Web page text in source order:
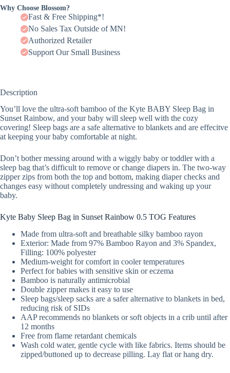
Why Choose Blossom?
Fast & Free Shipping*!
No Sales Tax Outside of MN!
Authorized Retailer
Support Our Small Business
Description
You’ll love the ultra-soft bamboo of the Kyte BABY Sleep Bag in
Sunset Rainbow, and your baby will sleep well with the cozy
covering! Sleep bags are a safe alternative to blankets and are effecitve
at keeping your baby comfortable at night.
Don’t bother messing around with a wiggly baby or toddler with a
sleep bag that’s difficult to remove or change diapers in. The two-way
zipper zips from both the top and bottom, making diaper checks and
changes easy without completely undressing and waking up your
baby.
Kyte Baby Sleep Bag in Sunset Rainbow 0.5 TOG Features
Made from ultra-soft and breathable silky bamboo rayon
Exterior: Made from 97% Bamboo Rayon and 3% Spandex,
Filling: 100% polyester
Medium-weight for comfort in cooler temperatures
Perfect for babies with sensitive skin or eczema
Bamboo is naturally antimicrobial
Double zipper makes it easy to use
Sleep bags/sleep sacks are a safer alternative to blankets in bed,
reducing risk of SIDs
AAP recommends no blankets or soft objects in a crib until after
12 months
Free from flame retardant chemicals
Wash cold water, gentle cycle with like fabrics. Items should be
zipped/buttoned up to decrease pilling. Lay flat or hang dry.